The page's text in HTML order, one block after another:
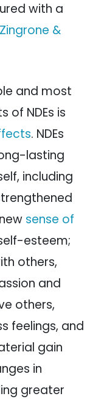
with a
Zingrone &
and most
of NDEs is
. NDEs
lasting
including
sense of
esteem;
others,
and
others,
feelings, and
gain
in
greater